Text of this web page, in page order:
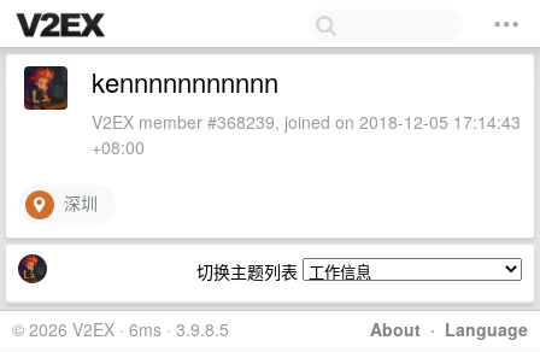
kennnnnnnnnnn
V2EX member #368239, joined on 2018-12-05 17:14:43
+08:00
深圳
切换主题列表
About · Language
© 2026 V2EX · 6ms · 3.9.8.5